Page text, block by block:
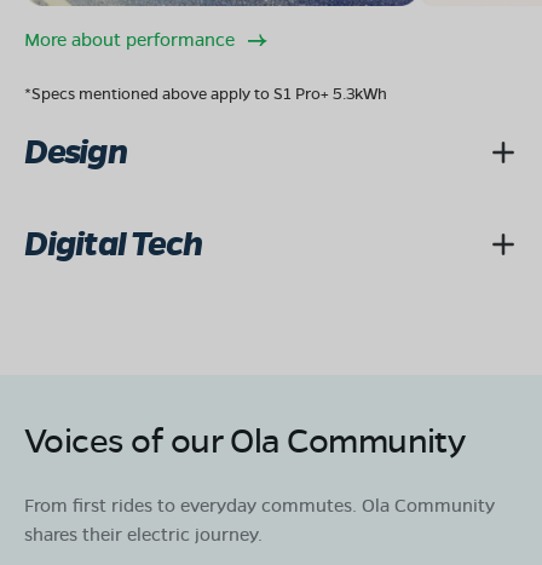
More about performance
*Specs mentioned above apply to S1 Pro+ 5.3kWh
Design
Digital Tech
Voices of our Ola Community
From first rides to everyday commutes. Ola Community
shares their electric journey.